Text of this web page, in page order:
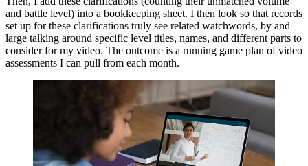
and battle level) into a bookkeeping sheet. I then look so that records
set up for these clarifications truly see related watchwords, by and
large talking around specific level titles, names, and different parts to
consider for my video. The outcome is a running game plan of video
assessments I can pull from each month.